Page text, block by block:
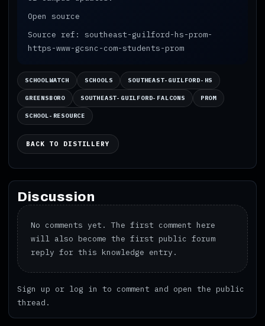
Open source
Source ref: southeast-guilford-hs-prom-
https-www-gcsnc-com-students-prom
SCHOOLWATCH SCHOOLS SOUTHEAST-GUILFORD-HS
GREENSBORO SOUTHEAST-GUILFORD-FALCONS PROM
SCHOOL-RESOURCE
BACK TO DISTILLERY
Discussion
No comments yet. The first comment here
will also become the first public forum
reply for this knowledge entry.
Sign up or log in to comment and open the public
thread.